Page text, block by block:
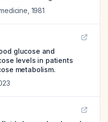
1981
glucose and
levels in patients
metabolism.